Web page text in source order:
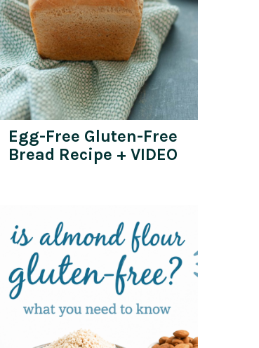
Egg-Free Gluten-Free
Bread Recipe + VIDEO